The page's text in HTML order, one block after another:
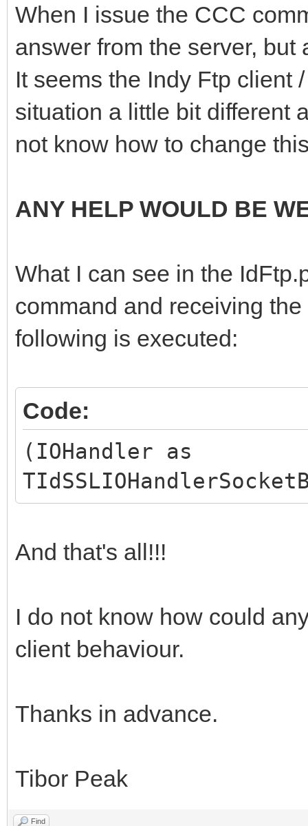
When I issue the CCC
answer from the server,
It seems the Indy Ftp client
situation a little bit different
not know how to change
ANY HELP WOULD BE
What I can see in the
command and receiving
following is executed:
Code:
(IOHandler as
And that's all!!!
I do not know how could
client behaviour.
Thanks in advance.
Tibor Peak
Find